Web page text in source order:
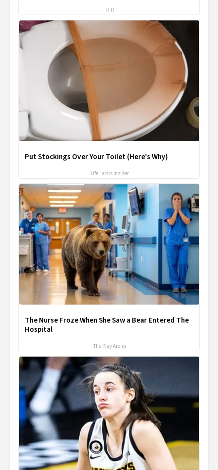
TFR
Put Stockings Over Your Toilet (Here's Why)
LifeHacks Insider
The Nurse Froze When She Saw a Bear Entered The
Hospital
The Play Arena